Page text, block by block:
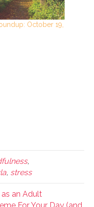
October 19,
,
, stress
an Adult